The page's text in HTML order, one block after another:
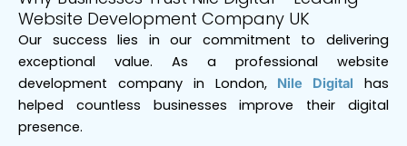
Website Development Company UK
Our success lies in our commitment to delivering
exceptional value. As a professional website
development company in London, Nile Digital
has
helped countless businesses improve their digital
presence.